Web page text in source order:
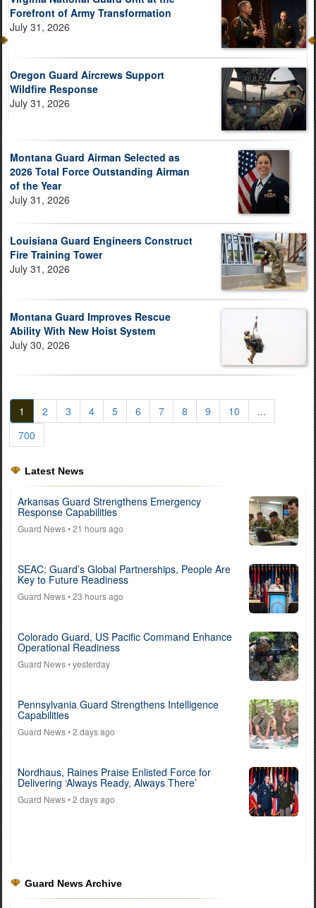
Forefront of Army Transformation
July 31, 2026
Oregon Guard Aircrews Support
Wildfire Response
July 31, 2026
Montana Guard Airman Selected as
2026 Total Force Outstanding Airman
of the Year
July 31, 2026
Louisiana Guard Engineers Construct
Fire Training Tower
July 31, 2026
Montana Guard Improves Rescue
Ability With New Hoist System
July 30, 2026
1 2 3 4 5 6 7 8 9 10
...
700
Latest News
Arkansas Guard Strengthens Emergency
Response Capabilities
Guard News• 21 hours ago
SEAC: Guard’s Global Partnerships, People Are
Key to Future Readiness
Guard News• 23 hours ago
Colorado Guard, US Pacific Command Enhance
Operational Readiness
Guard News• yesterday
Pennsylvania Guard Strengthens Intelligence
Capabilities
Guard News• 2 days ago
Nordhaus, Raines Praise Enlisted Force for
Delivering ‘Always Ready, Always There’
Guard News• 2 days ago
Guard News Archive